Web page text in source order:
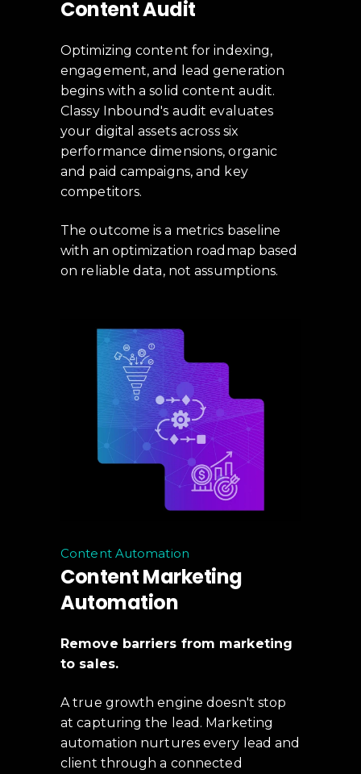
Content Audit
Optimizing content for indexing,
engagement, and lead generation
begins with a solid content audit.
Classy Inbound's audit evaluates
your digital assets across six
performance dimensions, organic
and paid campaigns, and key
competitors.
The outcome is a metrics baseline
with an optimization roadmap based
on reliable data, not assumptions.
Content Automation
Content Marketing
Automation
Remove barriers from marketing
to sales.
A true growth engine doesn't stop
at capturing the lead. Marketing
automation nurtures every lead and
client through a connected